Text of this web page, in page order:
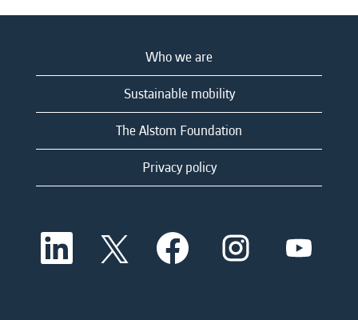
Who we are
Sustainable mobility
The Alstom Foundation
Privacy policy
O
e
O
p
e
O
p
e
O
p
O